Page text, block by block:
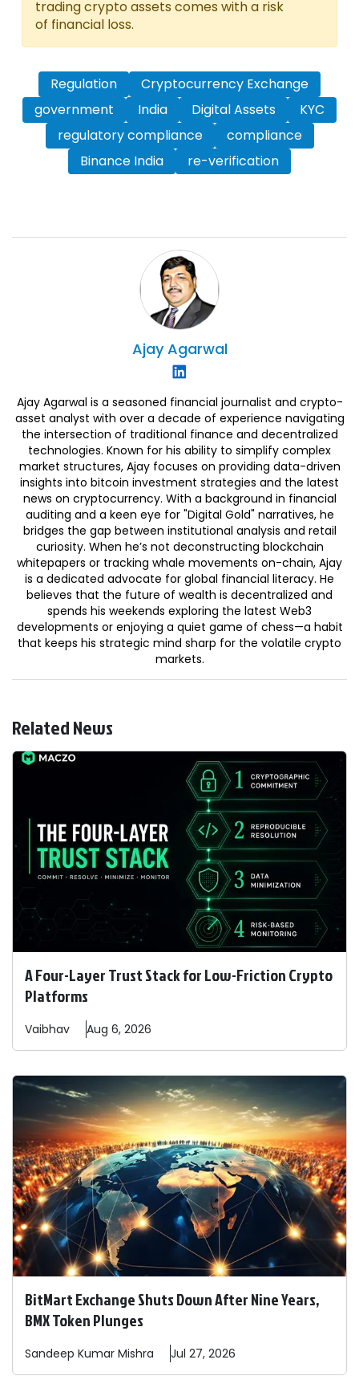
trading crypto assets comes with a risk
of financial loss.
Regulation
Cryptocurrency Exchange
government
India Digital Assets
KYC
regulatory compliance
compliance
Binance India
re-verification
Ajay Agarwal
Ajay Agarwal is a seasoned financial journalist and crypto-
asset analyst with over a decade of experience navigating
the intersection of traditional finance and decentralized
technologies. Known for his ability to simplify complex
market structures, Ajay focuses on providing data-driven
insights into bitcoin investment strategies and the latest
news on cryptocurrency. With a background in financial
auditing and a keen eye for "Digital Gold" narratives, he
bridges the gap between institutional analysis and retail
curiosity. When he’s not deconstructing blockchain
whitepapers or tracking whale movements on-chain, Ajay
is a dedicated advocate for global financial literacy. He
believes that the future of wealth is decentralized and
spends his weekends exploring the latest Web3
developments or enjoying a quiet game of chess—a habit
that keeps his strategic mind sharp for the volatile crypto
markets.
Related News
A Four-Layer Trust Stack for Low-Friction Crypto
Platforms
Vaibhav Aug 6, 2026
BitMart Exchange Shuts Down After Nine Years,
BMX Token Plunges
Sandeep Kumar Mishra Jul 27, 2026